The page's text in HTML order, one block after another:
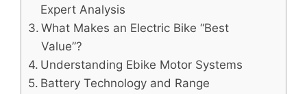
Expert Analysis
What Makes an Electric Bike “Best
Value”?
Understanding Ebike Motor Systems
Battery Technology and Range